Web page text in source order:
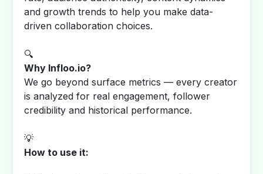
and growth trends to help you make data-
driven collaboration choices.
🔍
Why Infloo.io?
We go beyond surface metrics — every creator
is analyzed for real engagement, follower
credibility and historical performance.
💡
How to use it: